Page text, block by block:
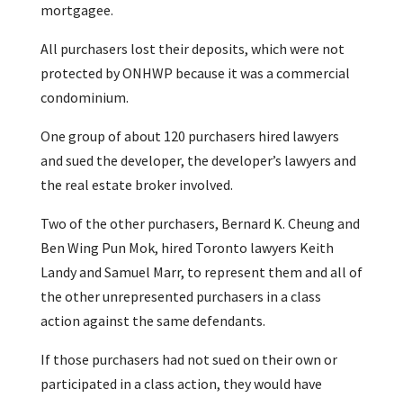
mortgagee.
All purchasers lost their deposits, which were not
protected by ONHWP because it was a commercial
condominium.
One group of about 120 purchasers hired lawyers
and sued the developer, the developer’s lawyers and
the real estate broker involved.
Two of the other purchasers, Bernard K. Cheung and
Ben Wing Pun Mok, hired Toronto lawyers Keith
Landy and Samuel Marr, to represent them and all of
the other unrepresented purchasers in a class
action against the same defendants.
If those purchasers had not sued on their own or
participated in a class action, they would have